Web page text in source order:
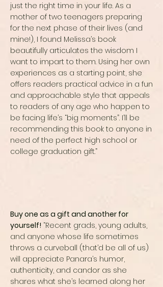
just the right time in your life. As a
mother of two teenagers preparing
for the next phase of their lives (and
mine!), I found Melissa’s book
beautifully articulates the wisdom I
want to impart to them. Using her own
experiences as a starting point, she
offers readers practical advice in a fun
and approachable style that appeals
to readers of any age who happen to
be facing life’s “big moments”. I’ll be
recommending this book to anyone in
need of the perfect high school or
college graduation gift.”
Buy one as a gift and another for
yourself! “Recent grads, young adults,
and anyone whose life sometimes
throws a curveball (that’d be all of us)
will appreciate Panara’s humor,
authenticity, and candor as she
shares what she’s learned along her